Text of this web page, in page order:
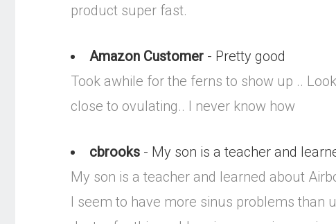
product super fast.
Amazon Customer - Pretty good
Took awhile for the ferns to show up ..
close to ovulating.. I never know how
cbrooks - My son is a teacher and
My son is a teacher and learned about
I seem to have more sinus problems than